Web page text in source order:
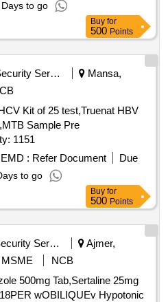
to go
Buy for
500 Points
Security Services
Mansa,
Kit of 25 test,Truenat HBV
Sample Pre
Quantity: 1151
EMD : Refer Document
Due
to go
Buy for
500 Points
Security Services
Ajmer,
MSME
NCB
500mg Tab,Sertaline 25mg
wOBILIQUEv Hypotonic